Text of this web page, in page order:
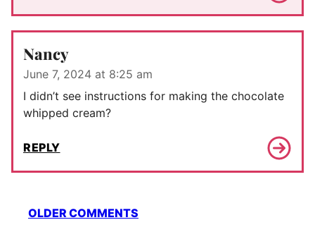
Nancy
June 7, 2024 at 8:25 am
I didn’t see instructions for making the chocolate
whipped cream?
REPLY
Comment
navigation
OLDER COMMENTS